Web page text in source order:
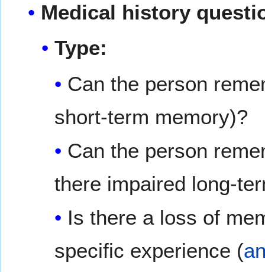
Medical history
Type:
Can the person
short-term memory)?
Can the person
there impaired long-
Is there a loss of
specific experience (